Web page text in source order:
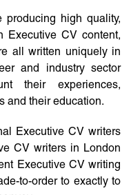
high quality,
Executive CV content,
all written uniquely in
and industry sector
their experiences,
and their education.
Executive CV writers
CV writers in London
Executive CV writing
to-order to exactly to